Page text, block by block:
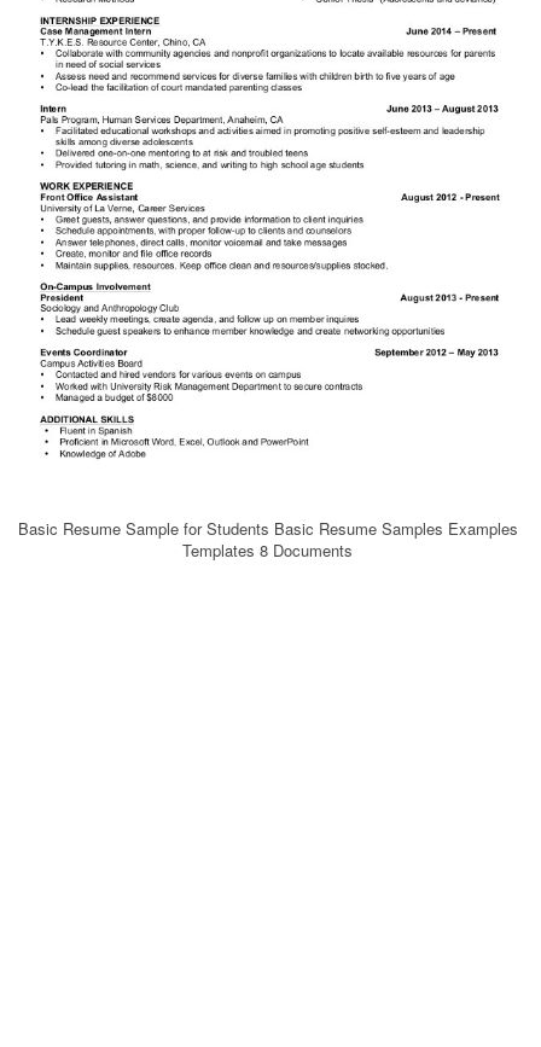
Basic Resume Sample for Students Basic Resume Samples Examples
Templates 8 Documents